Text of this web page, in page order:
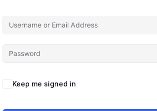
Alternative:
Keep me signed in